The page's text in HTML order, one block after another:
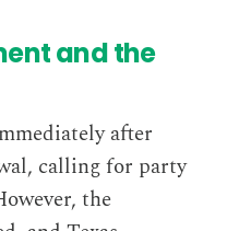
and the
after
calling for party
the